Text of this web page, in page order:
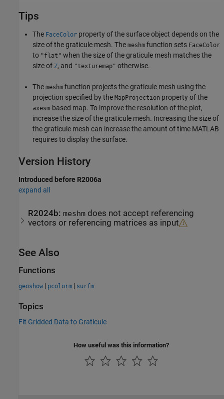
Tips
The FaceColor property of the surface object depends on the
size of the graticule mesh. The meshm function sets FaceColor
to "flat" when the size of the graticule mesh matches the
size of Z, and "texturemap" otherwise.
The meshm function projects the graticule mesh using the
projection specified by the MapProjection property of the
axesm-based map. To improve the resolution of the plot,
increase the size of the graticule mesh. Increasing the size of
the graticule mesh can increase the amount of time MATLAB
requires to display the surface.
Version History
Introduced before R2006a
expand all
R2024b: meshm does not accept referencing
vectors or referencing matrices as input
See Also
Functions
geoshow | pcolorm | surfm
Topics
Fit Gridded Data to Graticule
How useful was this information?